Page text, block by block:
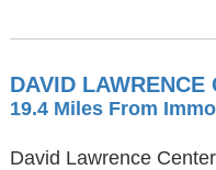
DAVID LAWRENCE
19.4 Miles From
David Lawrence